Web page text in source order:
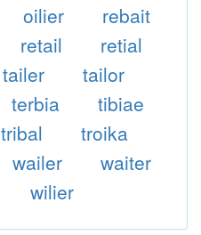
oilier
rebait
retail
retial
tailer
tailor
terbia
tibiae
tribal
troika
wailer
waiter
wilier